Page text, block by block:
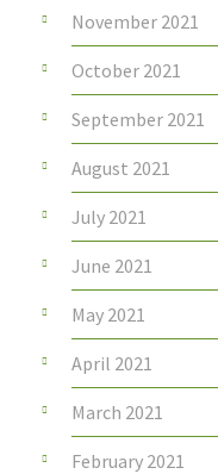
November 2021
October 2021
September 2021
August 2021
July 2021
June 2021
May 2021
April 2021
March 2021
February 2021